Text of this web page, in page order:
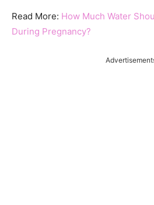
Read More: How Much Water
During Pregnancy?